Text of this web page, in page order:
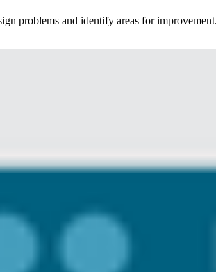
problems and identify areas for improvement.